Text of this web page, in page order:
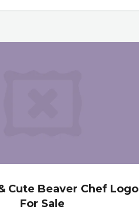
Cute Beaver Chef Logo
For Sale